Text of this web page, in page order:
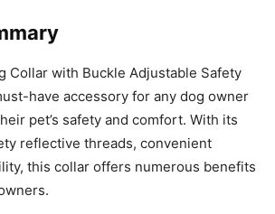
Collar with Buckle Adjustable Safety
have accessory for any dog owner
pet’s safety and comfort. With its
reflective threads, convenient
this collar offers numerous benefits